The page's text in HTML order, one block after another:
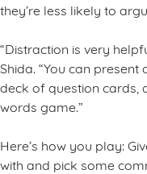
they’re less likely to
“Distraction is very
Shida. “You can
deck of question cards,
words game.”
Here’s how you play:
with and pick some